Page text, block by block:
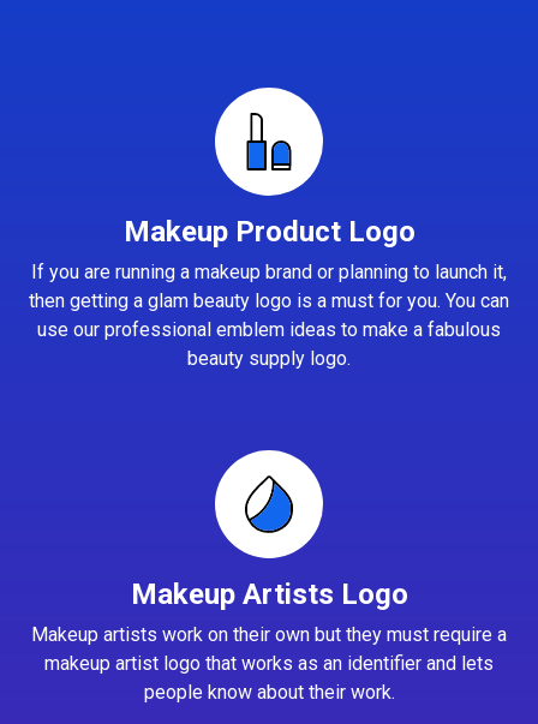
Makeup Product Logo
If you are running a makeup brand or planning to launch it,
then getting a glam beauty logo is a must for you. You can
use our professional emblem ideas to make a fabulous
beauty supply logo.
Makeup Artists Logo
Makeup artists work on their own but they must require a
makeup artist logo that works as an identifier and lets
people know about their work.